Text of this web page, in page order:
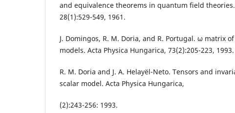
and equivalence theorems in quantum field
28(1):529-549, 1961.
J. Domingos, R. M. Doria, and R. Portugal. ω matrix
models. Acta Physica Hungarica, 73(2):205-223, 1993.
R. M. Doria and J. A. Helayël-Neto. Tensors and
scalar model. Acta Physica Hungarica,
(2):243-256: 1993.